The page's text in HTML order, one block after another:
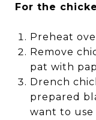
For the
Preheat
Remove
pat with
Drench
prepared
want to use